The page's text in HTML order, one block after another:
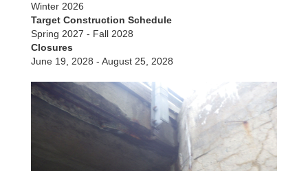
Winter 2026
Target Construction Schedule
Spring 2027 - Fall 2028
Closures
June 19, 2028 - August 25, 2028